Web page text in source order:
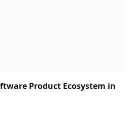
Product Ecosystem in